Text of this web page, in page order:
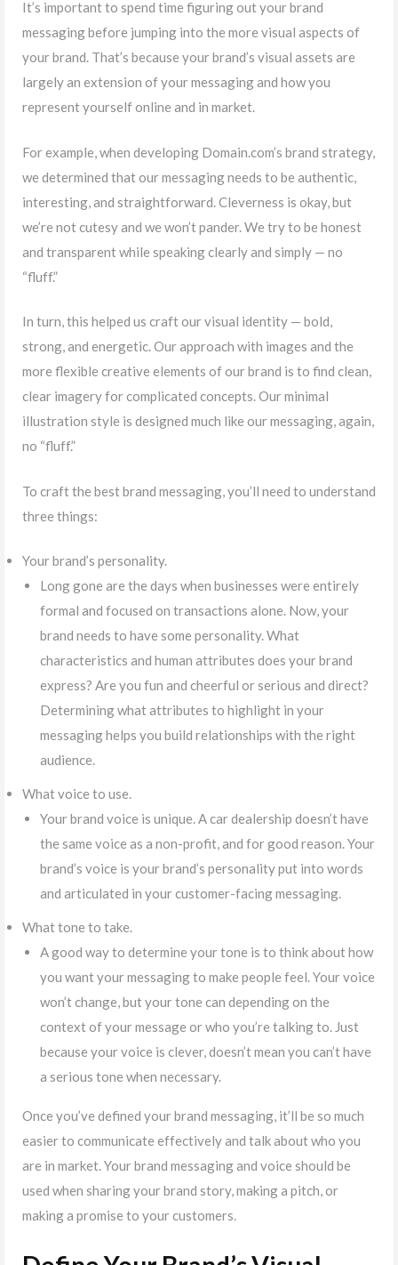
It’s important to spend time figuring out your brand
messaging before jumping into the more visual aspects of
your brand. That’s because your brand’s visual assets are
largely an extension of your messaging and how you
represent yourself online and in market.
For example, when developing Domain.com’s brand strategy,
we determined that our messaging needs to be authentic,
interesting, and straightforward. Cleverness is okay, but
we’re not cutesy and we won’t pander. We try to be honest
and transparent while speaking clearly and simply — no
“fluff.”
In turn, this helped us craft our visual identity — bold,
strong, and energetic. Our approach with images and the
more flexible creative elements of our brand is to find clean,
clear imagery for complicated concepts. Our minimal
illustration style is designed much like our messaging, again,
no “fluff.”
To craft the best brand messaging, you’ll need to understand
three things:
Your brand’s personality.
Long gone are the days when businesses were entirely
formal and focused on transactions alone. Now, your
brand needs to have some personality. What
characteristics and human attributes does your brand
express? Are you fun and cheerful or serious and direct?
Determining what attributes to highlight in your
messaging helps you build relationships with the right
audience.
What voice to use.
Your brand voice is unique. A car dealership doesn’t have
the same voice as a non-profit, and for good reason. Your
brand’s voice is your brand’s personality put into words
and articulated in your customer-facing messaging.
What tone to take.
A good way to determine your tone is to think about how
you want your messaging to make people feel. Your voice
won’t change, but your tone can depending on the
context of your message or who you’re talking to. Just
because your voice is clever, doesn’t mean you can’t have
a serious tone when necessary.
Once you’ve defined your brand messaging, it’ll be so much
easier to communicate effectively and talk about who you
are in market. Your brand messaging and voice should be
used when sharing your brand story, making a pitch, or
making a promise to your customers.